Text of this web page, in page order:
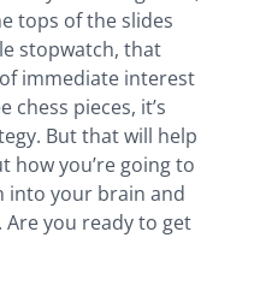
tops of the slides
stopwatch, that
immediate interest
chess pieces, it’s
But that will help
how you’re going to
into your brain and
you ready to get